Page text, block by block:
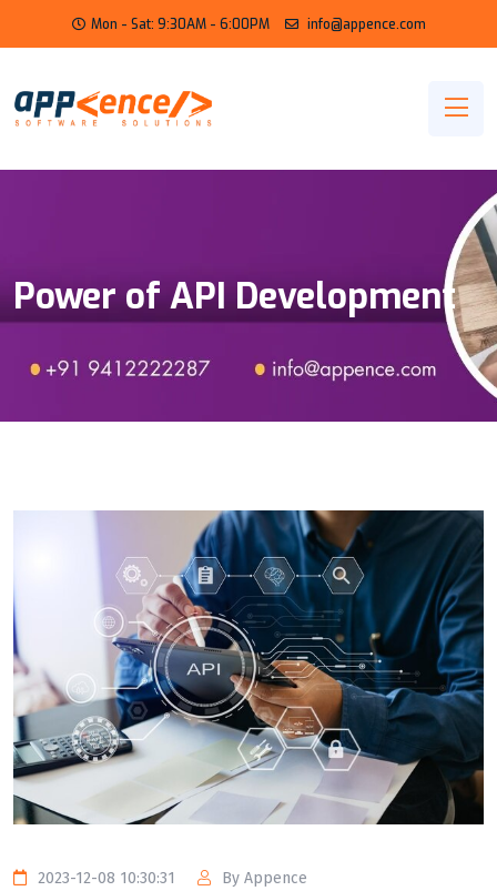
Mon - Sat: 9:30AM - 6:00PM info@appence.com
Power of API Development
2023-12-08 10:30:31 By Appence